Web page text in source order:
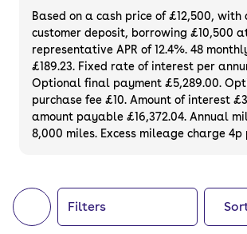
high standards and will always
minimum six-month MOT. You
used car on finance or buy it
plenty of impressive deals and
available. If you prefer to be
of your next car, you can also
buy a growing list ofnew cars.
Based on a cash price of £12,500, with
customer deposit, borrowing £10,500
representative APR of 12.4%. 48
£189.23. Fixed rate of interest per
Optional final payment £5,289.00.
purchase fee £10. Amount of interest
amount payable £16,372.04. Annual
8,000 miles. Excess mileage charge 4p
Filters